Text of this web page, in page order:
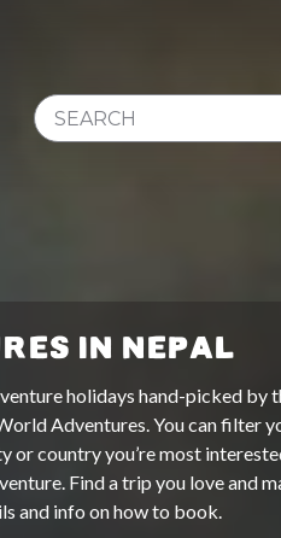
SEARCH WEBSITE
IN NEPAL
holidays hand-picked by
Adventures. You can filter
or country you’re most
Find a trip you love and
and info on how to book.